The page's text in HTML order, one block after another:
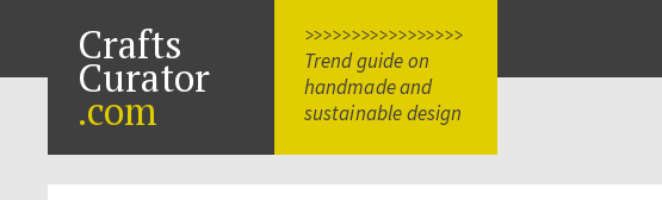
Crafts
Curator
.com
>>>>>>>>>>>>>>>>>
Trend guide on
handmade and
sustainable design